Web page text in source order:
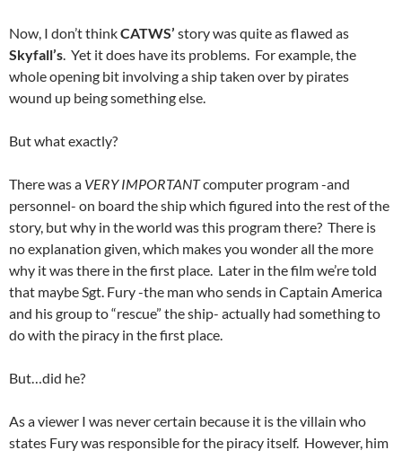
Now, I don’t thinkCATWS’ story was quite as flawed as
Skyfall’s. Yet it does have its problems. For example, the
whole opening bit involving a ship taken over by pirates
wound up being something else.
But what exactly?
There was a VERY IMPORTANTcomputer program -and
personnel- on board the ship which figured into the rest of the
story, but why in the world was this program there? There is
no explanation given, which makes you wonder all the more
why it was there in the first place. Later in the film we’re told
that maybe Sgt. Fury -the man who sends in Captain America
and his group to “rescue” the ship- actually had something to
do with the piracy in the first place.
But…did he?
As a viewer I was never certain because it is the villain who
states Fury was responsible for the piracy itself. However, him